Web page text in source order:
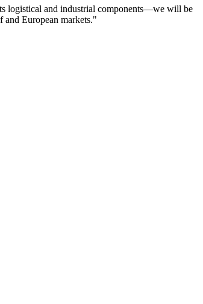
logistical and industrial components—we will be
European markets."